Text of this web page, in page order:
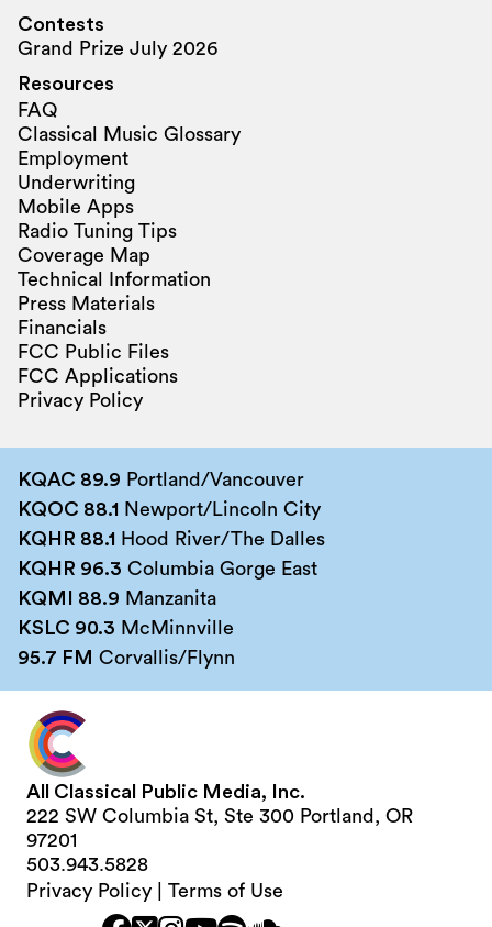
Contests
Grand Prize July 2026
Resources
FAQ
Classical Music Glossary
Employment
Underwriting
Mobile Apps
Radio Tuning Tips
Coverage Map
Technical Information
Press Materials
Financials
FCC Public Files
FCC Applications
Privacy Policy
KQAC 89.9 Portland/Vancouver
KQOC 88.1 Newport/Lincoln City
KQHR 88.1 Hood River/The Dalles
KQHR 96.3 Columbia Gorge East
KQMI 88.9 Manzanita
KSLC 90.3 McMinnville
95.7 FM Corvallis/Flynn
All Classical Public Media, Inc.
222 SW Columbia St, Ste 300 Portland, OR
97201
503.943.5828
Privacy Policy
Terms of Use